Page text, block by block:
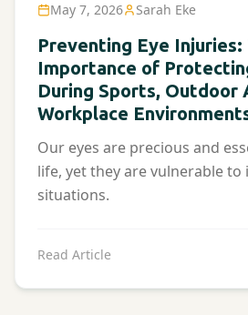
May 7, 2026 Sarah Eke
Preventing Eye Injuries:
Importance of
During Sports, Outdoor
Workplace
Our eyes are precious and
life, yet they are vulnerable to
situations.
Read Article